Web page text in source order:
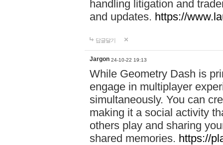
handling litigation and
and updates. https://
답글달기
Jargon 24-10-22 19:13
While Geometry Dash is
engage in multiplayer
simultaneously. You can
making it a social activity
others play and sharing
shared memories. https://